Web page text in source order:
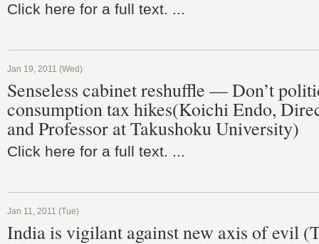
Click here for a full text. ...
Jan 19, 2011 (Wed)
Senseless cabinet reshuffle — Don’t
consumption tax hikes(Koichi Endo,
and Professor at Takushoku University)
Click here for a full text. ...
Jan 11, 2011 (Tue)
India is vigilant against new axis of evil